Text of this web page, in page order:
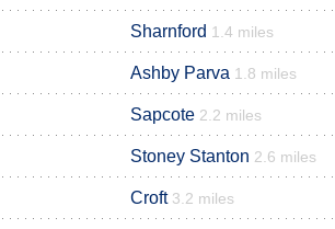
Sharnford 1.4 miles
Ashby Parva 1.8 miles
Sapcote 2.2 miles
Stoney Stanton 2.6 miles
Croft 3.2 miles